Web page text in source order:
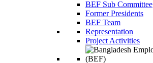
BEF Sub Committee
Former Presidents
BEF Team
Representation
Project Activities